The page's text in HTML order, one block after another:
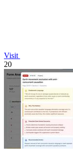
Visit
20